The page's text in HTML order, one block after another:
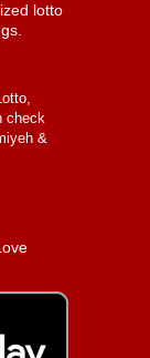
lotto
check
&